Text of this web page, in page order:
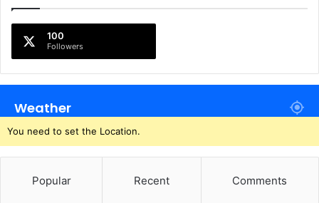
100
Followers
Weather
You need to set the Location.
Popular Recent Comments